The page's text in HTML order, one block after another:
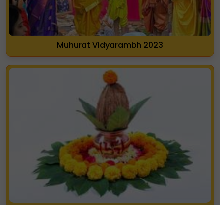
Muhurat Vidyarambh 2023